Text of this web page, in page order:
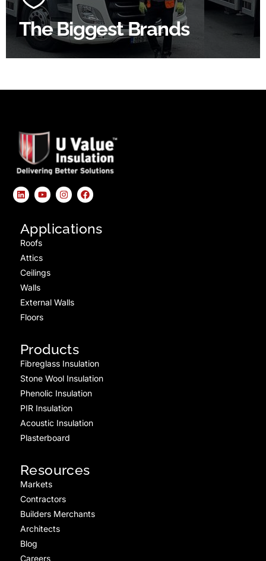
The Biggest Brands
SHOP BY BRANDS
Applications
Roofs
Attics
Ceilings
Walls
External Walls
Floors
Products
Fibreglass Insulation
Stone Wool Insulation
Phenolic Insulation
PIR Insulation
Acoustic Insulation
Plasterboard
Resources
Markets
Contractors
Builders Merchants
Architects
Blog
Careers